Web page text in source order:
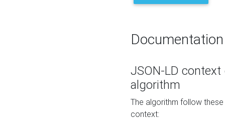
Documentation
JSON-LD
algorithm
The algorithm follow
context: